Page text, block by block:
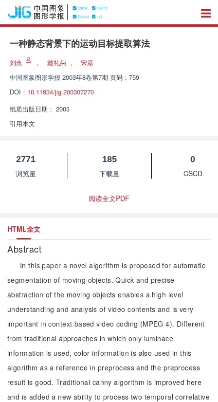
一种静态背景下的运动目标提取算法
刘永 ， 戴礼荣 ，
宋彦
中国图象图形学报 2003年8卷第7期 页码：759
DOI： 10.11834/jig.200307270
纸质出版日期： 2003
引用本文
2771
浏览量
185
下载量
0
CSCD
阅读全文PDF
HTML全文
Abstract
In this paper a novel algorithm is proposed for automatic
segmentation of moving objects. Quick and precise
abstraction of the moving objects enables a high level
understanding and analysis of video contents and is very
important in context based video coding (MPEG 4). Different
from traditional approaches in which only luminace
information is used, color information is also used in this
algorithm as a reference in preprocess and the preprocess
result is good. Traditional canny algorithm is improved here
and is added a new ability to process two temporal correlative